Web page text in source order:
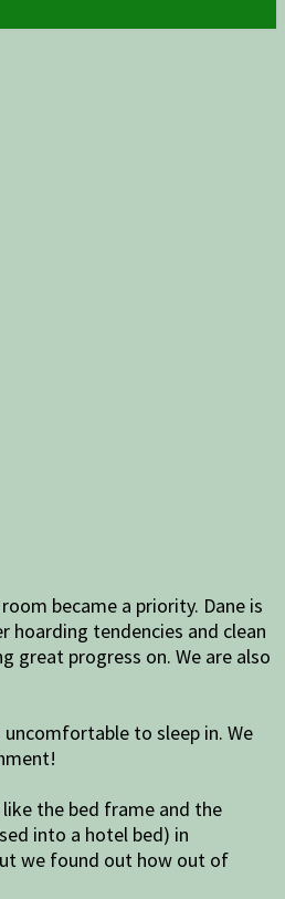
became a priority. Dane is
tendencies and clean
great progress on. We are also
to sleep in. We
the bed frame and the
into a hotel bed) in
we found out how out of